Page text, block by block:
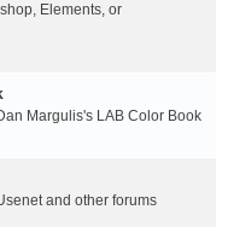
Elements, or
Margulis's LAB Color Book
and other forums